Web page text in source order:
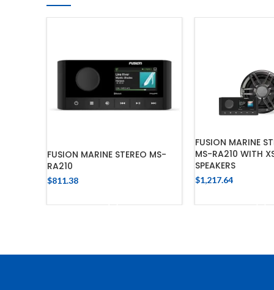
FUSION MARINE STEREO MS-
RA210
$811.38
FUSION MARINE
MS-RA210 WITH
SPEAKERS
$1,217.64